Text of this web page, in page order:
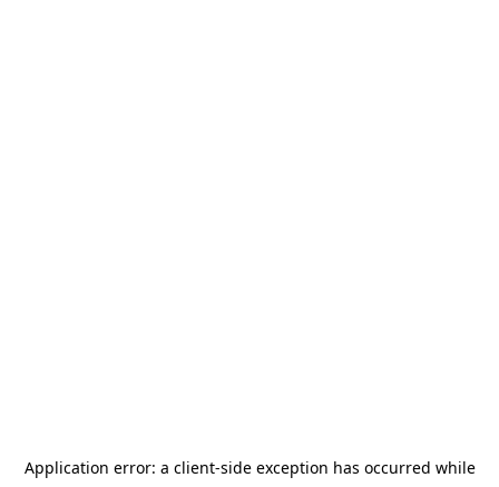
Application error: a client-side exception has occurred while